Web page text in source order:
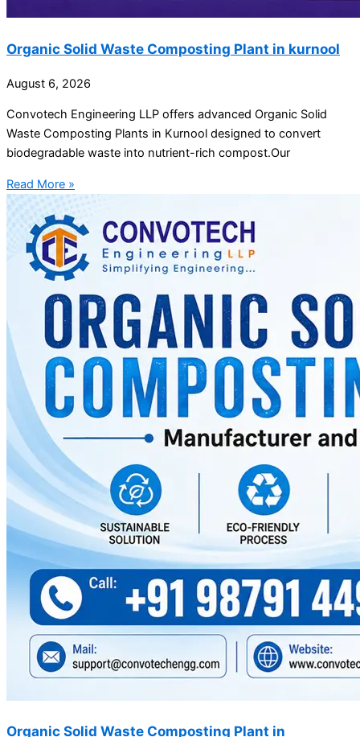
Organic Solid Waste Composting Plant in kurnool
August 6, 2026
Convotech Engineering LLP offers advanced Organic Solid
Waste Composting Plants in Kurnool designed to convert
biodegradable waste into nutrient-rich compost.Our
Read More »
Organic Solid Waste Composting Plant in